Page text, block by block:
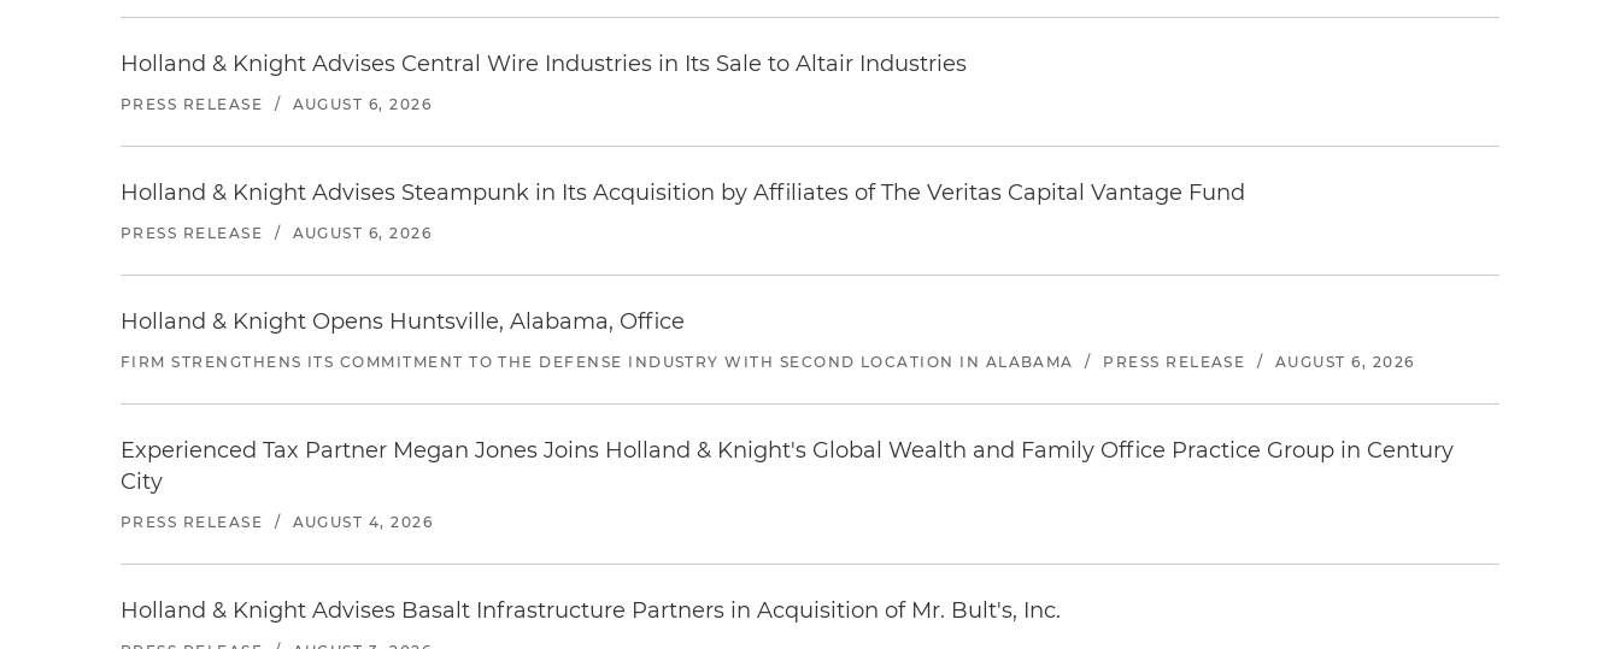
Holland & Knight Advises Central Wire Industries in Its Sale to Altair Industries
PRESS RELEASE / AUGUST 6, 2026
Holland & Knight Advises Steampunk in Its Acquisition by Affiliates of The Veritas Capital Vantage Fund
PRESS RELEASE / AUGUST 6, 2026
Holland & Knight Opens Huntsville, Alabama, Office
FIRM STRENGTHENS ITS COMMITMENT TO THE DEFENSE INDUSTRY WITH SECOND LOCATION IN ALABAMA / PRESS RELEASE / AUGUST 6, 2026
Experienced Tax Partner Megan Jones Joins Holland & Knight's Global Wealth and Family Office Practice Group in Century
City
PRESS RELEASE / AUGUST 4, 2026
Holland & Knight Advises Basalt Infrastructure Partners in Acquisition of Mr. Bult's, Inc.